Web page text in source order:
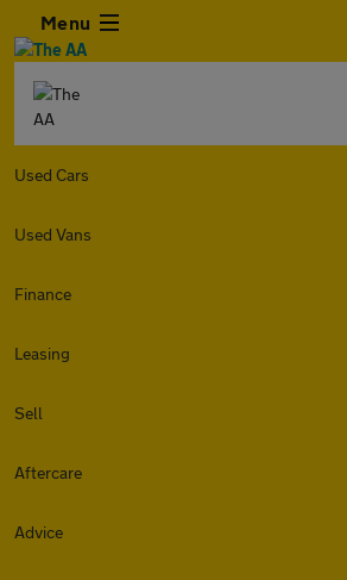
Menu
Used Cars
Used Vans
Finance
Leasing
Sell
Aftercare
Advice